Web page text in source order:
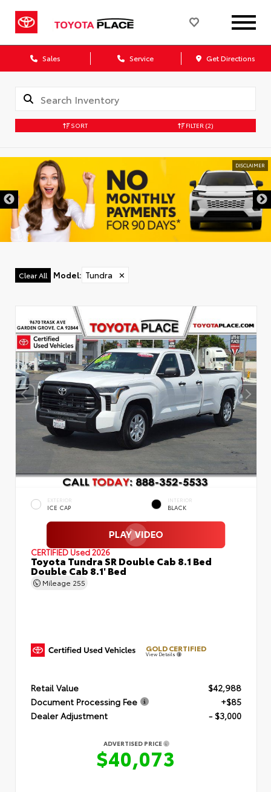
Sales Service Get Directions
SORT FILTER (2)
DISCLAIMER
Clear All Model: Tundra ✕
EXTERIOR
ICE CAP
INTERIOR
BLACK
CERTIFIEDUsed 2026
Toyota Tundra SR Double Cab 8.1 Bed
Double Cab 8.1' Bed
Mileage 255
GOLD CERTIFIED
View Details
Retail Value
$42,988
Document Processing Fee
+$85
Dealer Adjustment
- $3,000
ADVERTISED PRICE
$40,073